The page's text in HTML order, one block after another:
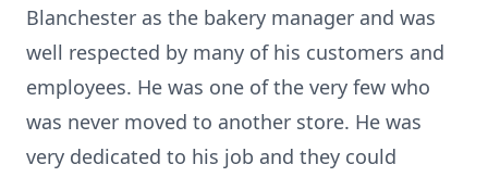
Blanchester as the bakery manager and was
well respected by many of his customers and
employees. He was one of the very few who
was never moved to another store. He was
very dedicated to his job and they could